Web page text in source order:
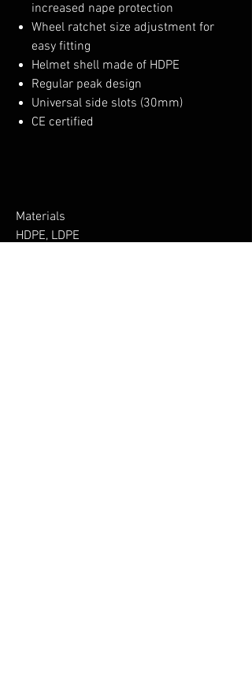
increased nape protection
Wheel ratchet size adjustment for
easy fitting
Helmet shell made of HDPE
Regular peak design
Universal side slots (30mm)
CE certified
Materials
HDPE, LDPE